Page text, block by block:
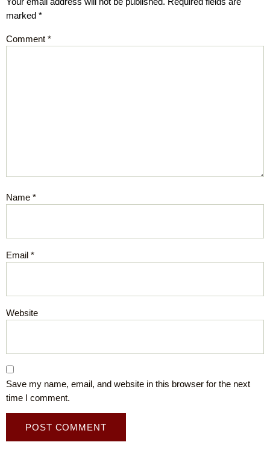
marked *
Comment *
Name *
Email *
Website
Save my name, email, and website in this browser for the next
time I comment.